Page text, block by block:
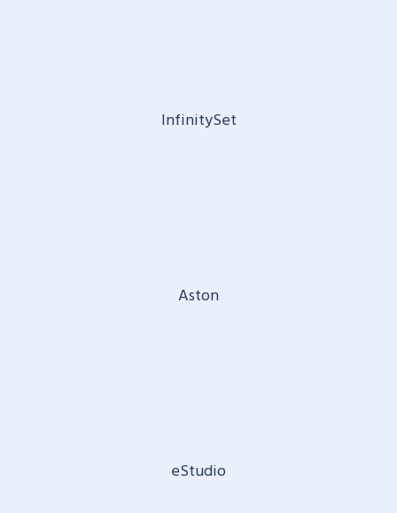
InfinitySet
Aston
eStudio